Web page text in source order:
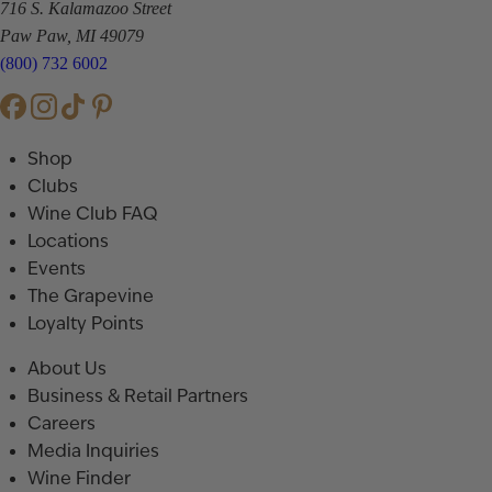
716 S. Kalamazoo Street
Paw Paw, MI 49079
(800) 732 6002
Shop
Clubs
Wine Club FAQ
Locations
Events
The Grapevine
Loyalty Points
About Us
Business & Retail Partners
Careers
Media Inquiries
Wine Finder